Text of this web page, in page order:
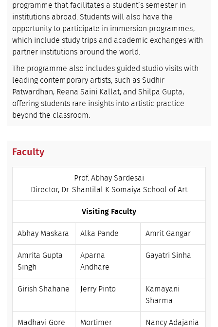
programme that facilitates a student’s semester in
institutions abroad. Students will also have the
opportunity to participate in immersion programmes,
which include study trips and academic exchanges with
partner institutions around the world.
The programme also includes guided studio visits with
leading contemporary artists, such as Sudhir
Patwardhan, Reena Saini Kallat, and Shilpa Gupta,
offering students rare insights into artistic practice
beyond the classroom.
Faculty
Prof. Abhay Sardesai
Director, Dr. Shantilal K Somaiya School of Art
Visiting Faculty
Abhay Maskara Alka Pande Amrit Gangar
Amrita Gupta
Singh
Aparna
Andhare
Gayatri Sinha
Girish Shahane Jerry Pinto
Kamayani
Sharma
Madhavi Gore
Mortimer
Nancy Adajania